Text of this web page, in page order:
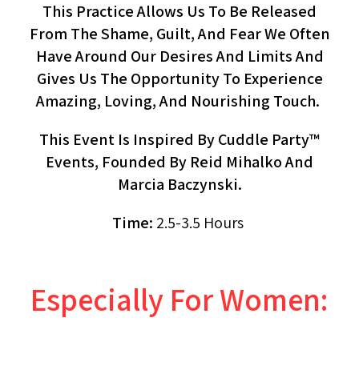
This Practice Allows Us To Be Released
From The Shame, Guilt, And Fear We Often
Have Around Our Desires And Limits And
Gives Us The Opportunity To Experience
Amazing, Loving, And Nourishing Touch.
This Event Is Inspired By Cuddle Party™
Events, Founded By Reid Mihalko And
Marcia Baczynski.
Time: 2.5-3.5 Hours
Especially For Women: